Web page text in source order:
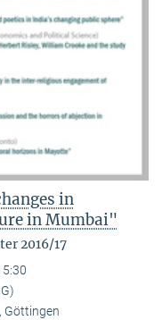
in
in Mumbai"
2016/17
Göttingen